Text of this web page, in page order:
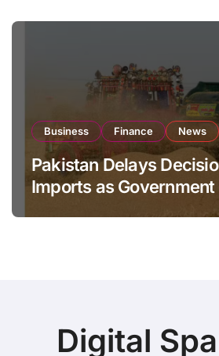
Business Finance News
Pakistan Delays
Imports as Government
Digital